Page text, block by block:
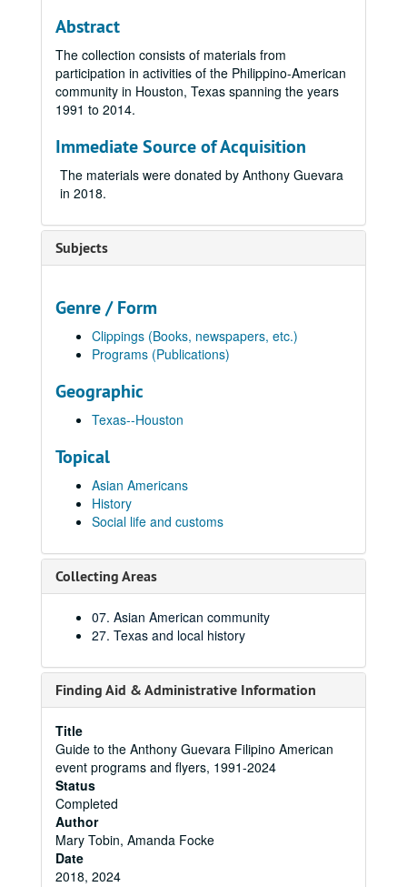
Abstract
The collection consists of materials from
participation in activities of the Philippino-American
community in Houston, Texas spanning the years
1991 to 2014.
Immediate Source of Acquisition
The materials were donated by Anthony Guevara
in 2018.
Subjects
Genre / Form
Clippings (Books, newspapers, etc.)
Programs (Publications)
Geographic
Texas--Houston
Topical
Asian Americans
History
Social life and customs
Collecting Areas
07. Asian American community
27. Texas and local history
Finding Aid & Administrative Information
Title
Guide to the Anthony Guevara Filipino American
event programs and flyers, 1991-2024
Status
Completed
Author
Mary Tobin, Amanda Focke
Date
2018, 2024